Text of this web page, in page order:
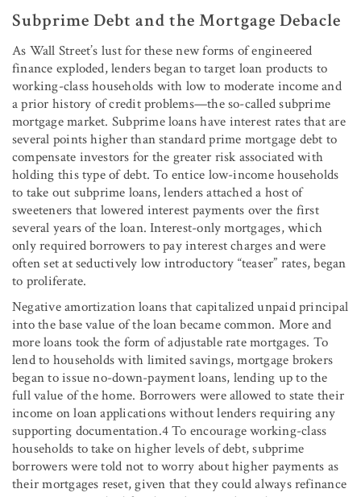
Subprime Debt and the Mortgage Debacle
As Wall Street’s lust for these new forms of engineered
finance exploded, lenders began to target loan products to
working-class households with low to moderate income and
a prior history of credit problems—the so-called subprime
mortgage market. Subprime loans have interest rates that are
several points higher than standard prime mortgage debt to
compensate investors for the greater risk associated with
holding this type of debt. To entice low-income households
to take out subprime loans, lenders attached a host of
sweeteners that lowered interest payments over the first
several years of the loan. Interest-only mortgages, which
only required borrowers to pay interest charges and were
often set at seductively low introductory “teaser” rates, began
to proliferate.
Negative amortization loans that capitalized unpaid principal
into the base value of the loan became common. More and
more loans took the form of adjustable rate mortgages. To
lend to households with limited savings, mortgage brokers
began to issue no-down-payment loans, lending up to the
full value of the home. Borrowers were allowed to state their
income on loan applications without lenders requiring any
supporting documentation.4 To encourage working-class
households to take on higher levels of debt, subprime
borrowers were told not to worry about higher payments as
their mortgages reset, given that they could always refinance